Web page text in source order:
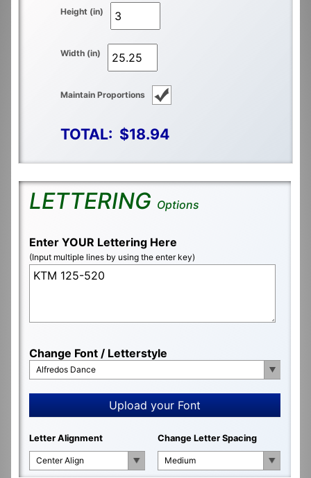
Height (in)
Width (in)
Maintain Proportions
TOTAL: $18.94
LETTERING Options
Enter YOUR Lettering Here
(Input multiple lines by using the enter key)
Change Font / Letterstyle
Alfredos Dance
Upload your Font
Letter Alignment
Center Align
Change Letter Spacing
Medium